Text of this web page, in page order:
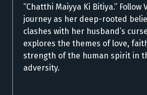
“Chatthi Maiyya Ki Bitiya.” Follow
journey as her deep-rooted
clashes with her husband’s
explores the themes of love,
strength of the human spirit in
adversity.